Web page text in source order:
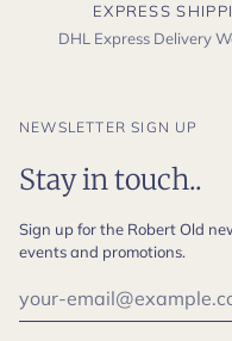
EXPRESS
DHL Express Delivery
NEWSLETTER SIGN UP
Stay in touch..
Sign up for the Robert Old
events and promotions.